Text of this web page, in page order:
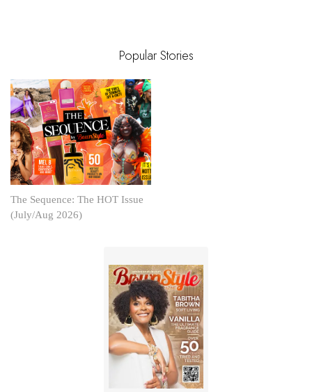
Popular Stories
The Sequence: The HOT Issue
(July/Aug 2026)